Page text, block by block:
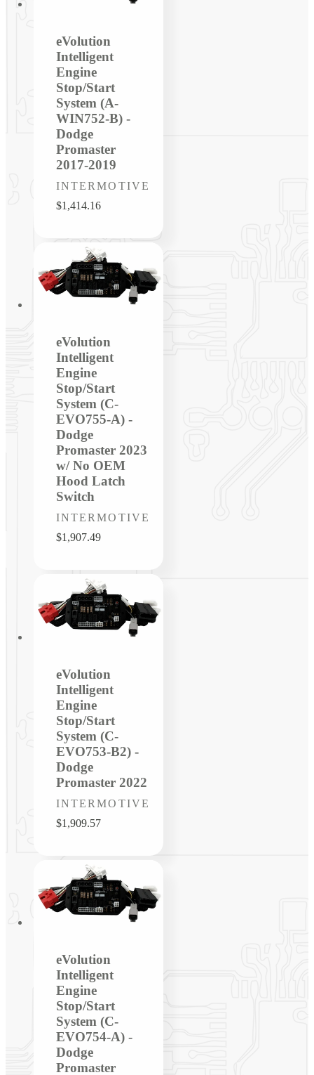
eVolution
Intelligent
Engine
Stop/Start
System (A-
WIN752-B) -
Dodge
Promaster
2017-2019
Vendor:
INTERMOTIVE
Regular
$1,414.16
eVolution
Intelligent
Engine
Stop/Start
System (C-
EVO755-A) -
Dodge
Promaster 2023
w/ No OEM
Hood Latch
Switch
Vendor:
INTERMOTIVE
Regular
$1,907.49
eVolution
Intelligent
Engine
Stop/Start
System (C-
EVO753-B2) -
Dodge
Promaster 2022
Vendor:
INTERMOTIVE
Regular
$1,909.57
eVolution
Intelligent
Engine
Stop/Start
System (C-
EVO754-A) -
Dodge
Promaster